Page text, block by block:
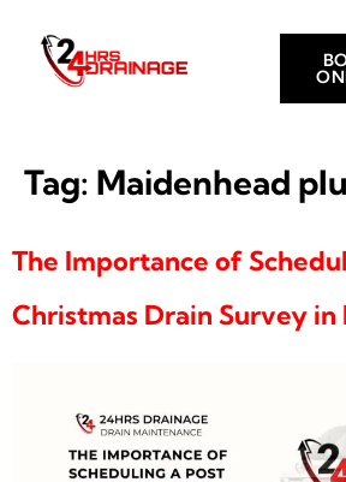
Tag: Maidenhead
The Importance of
Christmas Drain Survey in